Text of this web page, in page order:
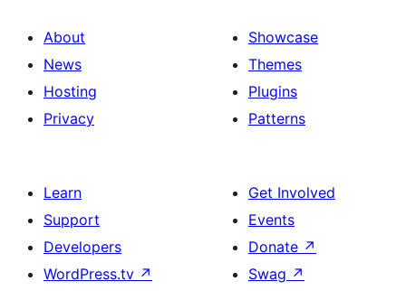
About
News
Hosting
Privacy
Showcase
Themes
Plugins
Patterns
Learn
Support
Developers
WordPress.tv ↗
Get Involved
Events
Donate ↗
Swag ↗